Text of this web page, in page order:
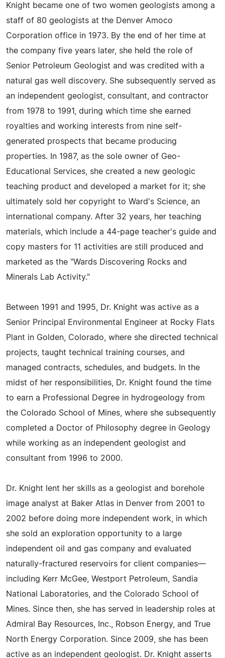
Knight became one of two women geologists among a
staff of 80 geologists at the Denver Amoco
Corporation office in 1973. By the end of her time at
the company five years later, she held the role of
Senior Petroleum Geologist and was credited with a
natural gas well discovery. She subsequently served as
an independent geologist, consultant, and contractor
from 1978 to 1991, during which time she earned
royalties and working interests from nine self-
generated prospects that became producing
properties. In 1987, as the sole owner of Geo-
Educational Services, she created a new geologic
teaching product and developed a market for it; she
ultimately sold her copyright to Ward's Science, an
international company. After 32 years, her teaching
materials, which include a 44-page teacher's guide and
copy masters for 11 activities are still produced and
marketed as the "Wards Discovering Rocks and
Minerals Lab Activity."
Between 1991 and 1995, Dr. Knight was active as a
Senior Principal Environmental Engineer at Rocky Flats
Plant in Golden, Colorado, where she directed technical
projects, taught technical training courses, and
managed contracts, schedules, and budgets. In the
midst of her responsibilities, Dr. Knight found the time
to earn a Professional Degree in hydrogeology from
the Colorado School of Mines, where she subsequently
completed a Doctor of Philosophy degree in Geology
while working as an independent geologist and
consultant from 1996 to 2000.
Dr. Knight lent her skills as a geologist and borehole
image analyst at Baker Atlas in Denver from 2001 to
2002 before doing more independent work, in which
she sold an exploration opportunity to a large
independent oil and gas company and evaluated
naturally-fractured reservoirs for client companies—
including Kerr McGee, Westport Petroleum, Sandia
National Laboratories, and the Colorado School of
Mines. Since then, she has served in leadership roles at
Admiral Bay Resources, Inc., Robson Energy, and True
North Energy Corporation. Since 2009, she has been
active as an independent geologist. Dr. Knight asserts